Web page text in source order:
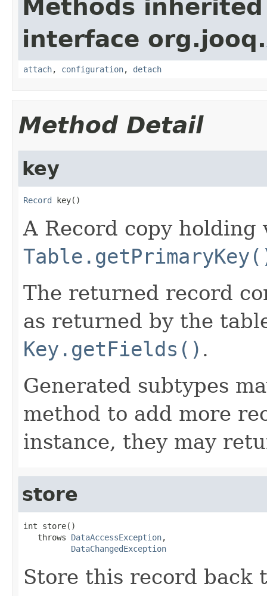
Methods
interface org.jooq.
attach, configuration, detach
Method Detail
key
Record key()
A Record copy holding
The returned record
as returned by the
Key.getFields() .
Generated subtypes
method to add more
instance, they may
store
int store()
   throws
DataAccessException,
DataChangedException
Store this record back